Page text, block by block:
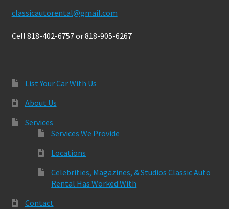
classicautorental@gmail.com
Cell 818-402-6757 or 818-905-6267
List Your Car With Us
About Us
Services
Services We Provide
Locations
Celebrities, Magazines, & Studios Classic Auto
Rental Has Worked With
Contact